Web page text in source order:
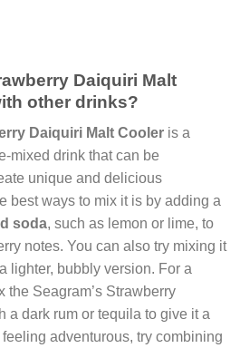
Daiquiri Malt
other drinks?
Daiquiri Malt Cooler is a
mixed drink that can be
unique and delicious
best ways to mix it is by adding a
soda, such as lemon or lime, to
notes. You can also try mixing it
lighter, bubbly version. For a
the Seagram’s Strawberry
a dark rum or tequila to give it a
adventurous, try combining